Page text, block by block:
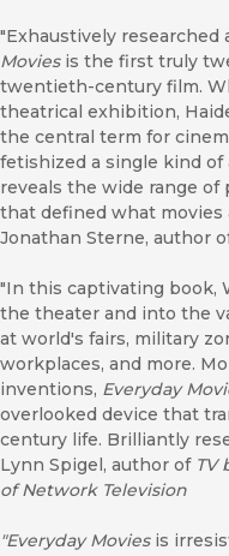
"Exhaustively
Moviesis the first truly
twentieth-century film.
theatrical exhibition,
the central term for
fetishized a single kind of
reveals the wide range
that defined what movies
Jonathan Sterne, author
"In this captivating book,
the theater and into the
at world's fairs, military
workplaces, and more.
inventions, Everyday
overlooked device that
century life. Brilliantly
Lynn Spigel, author of TV
of Network Television
"Everyday Moviesis